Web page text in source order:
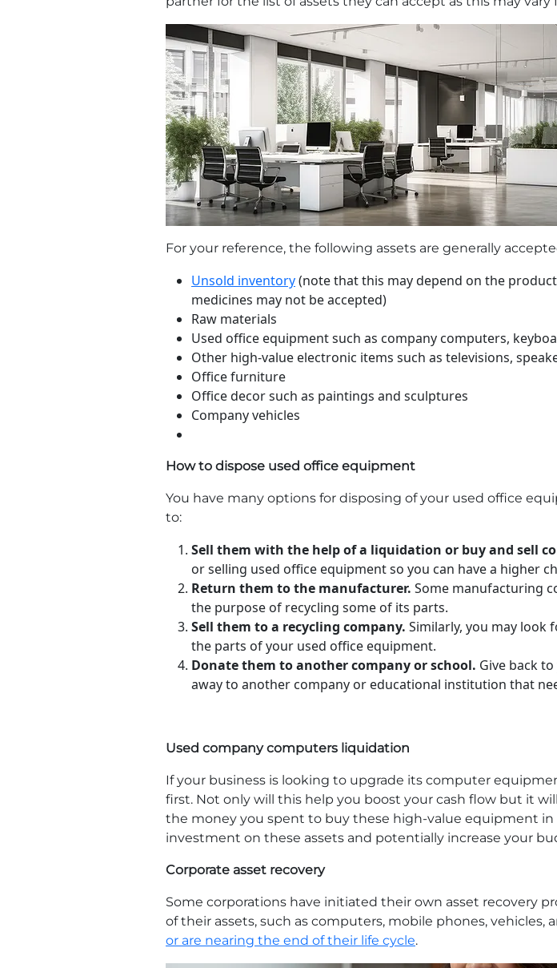
For your reference, the following assets are generally
Unsold inventory(note that this may depend on the
medicines may not be accepted)
Raw materials
Used office equipment such as company computers,
Other high-value electronic items such as televisions,
Office furniture
Office decor such as paintings and sculptures
Company vehicles
How to dispose used office equipment
You have many options for disposing of your used office
to:
Sell them with the help of a liquidation or buy and sell
or selling used office equipment so you can have a higher
Return them to the manufacturer. Some manufacturing
the purpose of recycling some of its parts.
Sell them to a recycling company. Similarly, you may look
the parts of your used office equipment.
Donate them to another company or school. Give back
away to another company or educational institution that
Used company computers liquidation
If your business is looking to upgrade its computer
first. Not only will this help you boost your cash flow but it
the money you spent to buy these high-value equipment in
investment on these assets and potentially increase your
Corporate asset recovery
Some corporations have initiated their own asset recovery
of their assets, such as computers, mobile phones,
or are nearing the end of their life cycle.